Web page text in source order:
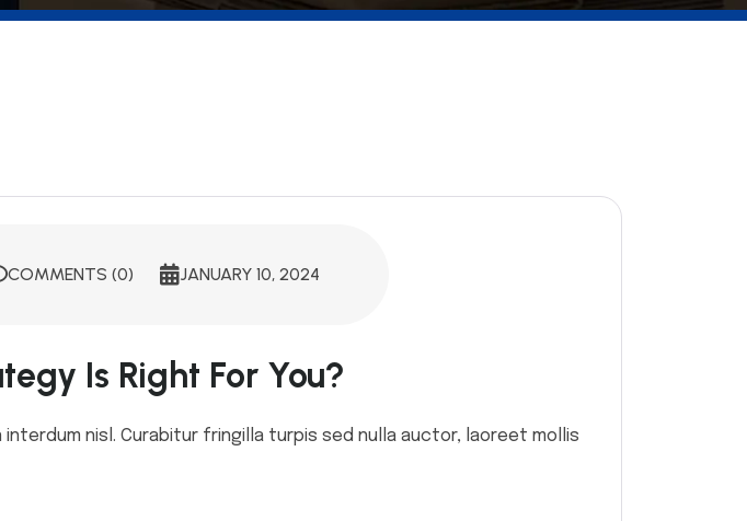
COMMENTS (0) JANUARY 10, 2024
Is Right For You?
nisl. Curabitur fringilla turpis sed nulla auctor, laoreet mollis